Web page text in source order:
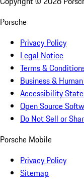
Porsche
Privacy Policy
Legal Notice
Terms &
Business &
Accessibility
Open Source
Do Not Sell or
Porsche Mobile
Privacy Policy
Sitemap